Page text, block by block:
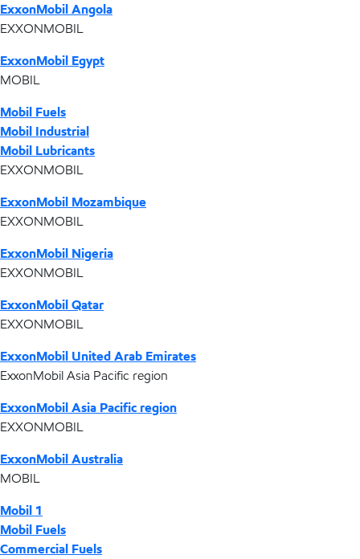
ExxonMobil Angola
EXXONMOBIL
ExxonMobil Egypt
MOBIL
Mobil Fuels
Mobil Industrial
Mobil Lubricants
EXXONMOBIL
ExxonMobil Mozambique
EXXONMOBIL
ExxonMobil Nigeria
EXXONMOBIL
ExxonMobil Qatar
EXXONMOBIL
ExxonMobil United Arab Emirates
ExxonMobil Asia Pacific region
ExxonMobil Asia Pacific region
EXXONMOBIL
ExxonMobil Australia
MOBIL
Mobil 1
Mobil Fuels
Commercial Fuels